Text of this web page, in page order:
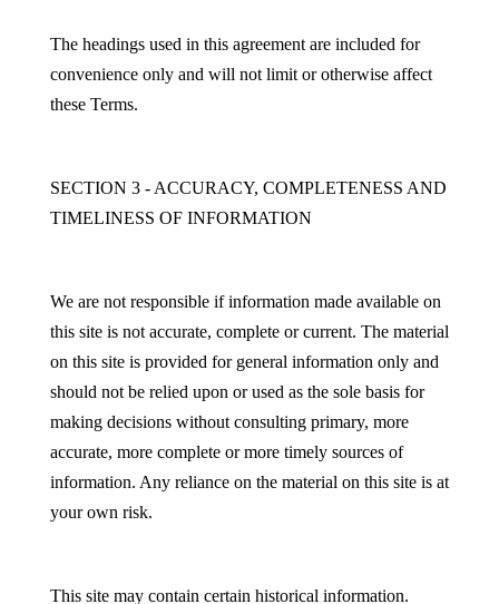
The headings used in this agreement are included for
convenience only and will not limit or otherwise affect
these Terms.
SECTION 3 - ACCURACY, COMPLETENESS AND
TIMELINESS OF INFORMATION
We are not responsible if information made available on
this site is not accurate, complete or current. The material
on this site is provided for general information only and
should not be relied upon or used as the sole basis for
making decisions without consulting primary, more
accurate, more complete or more timely sources of
information. Any reliance on the material on this site is at
your own risk.
This site may contain certain historical information.